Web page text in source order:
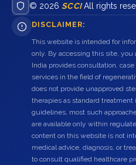
© 2026 SCCIAll rights
DISCLAIMER:
This website is intended for
only. By accessing this site,
India provides consultation,
services in the field of
does not provide unapproved
therapies as standard
guidelines, most such
are available only within
content on this website is not
medical advice, diagnosis, or
to consult qualified healthcare